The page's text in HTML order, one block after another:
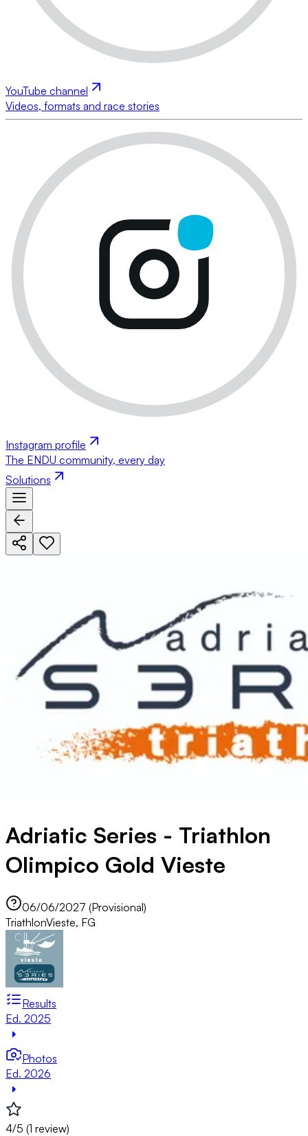
YouTube channel
Videos, formats and race stories
Instagram profile
The ENDU community, every day
Solutions
Adriatic Series - Triathlon
Olimpico Gold Vieste
06/06/2027 (Provisional)
TriathlonVieste, FG
Results
Ed. 2025
Photos
Ed. 2026
4/5 (1 review)